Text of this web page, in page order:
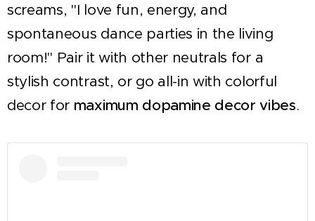
screams, "I love fun, energy, and
spontaneous dance parties in the living
room!" Pair it with other neutrals for a
stylish contrast, or go all-in with colorful
decor for maximum dopamine decor vibes.